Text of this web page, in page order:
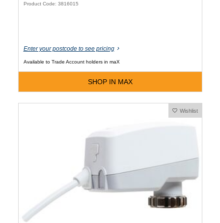
Product Code: 3816015
Enter your postcode to see pricing
Available to Trade Account holders in maX
SHOP IN MAX
Wishlist